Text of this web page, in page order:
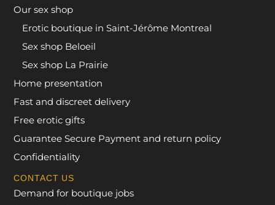
Our sex shop
Erotic boutique in Saint-Jérôme Montreal
Sex shop Beloeil
Sex shop La Prairie
Home presentation
Fast and discreet delivery
Free erotic gifts
Guarantee Secure Payment and return policy
Confidentiality
CONTACT US
Demand for boutique jobs